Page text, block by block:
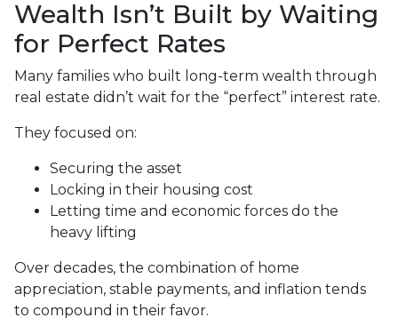
Wealth Isn’t Built by Waiting
for Perfect Rates
Many families who built long-term wealth through
real estate didn’t wait for the “perfect” interest rate.
They focused on:
Securing the asset
Locking in their housing cost
Letting time and economic forces do the
heavy lifting
Over decades, the combination of home
appreciation, stable payments, and inflation tends
to compound in their favor.